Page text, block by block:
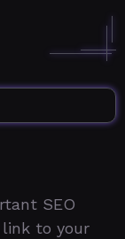
SEO
to your